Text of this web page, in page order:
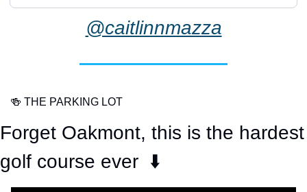
@caitlinnmazza
🍻 THE PARKING LOT
Forget Oakmont, this is the hardest
golf course ever  ⬇️